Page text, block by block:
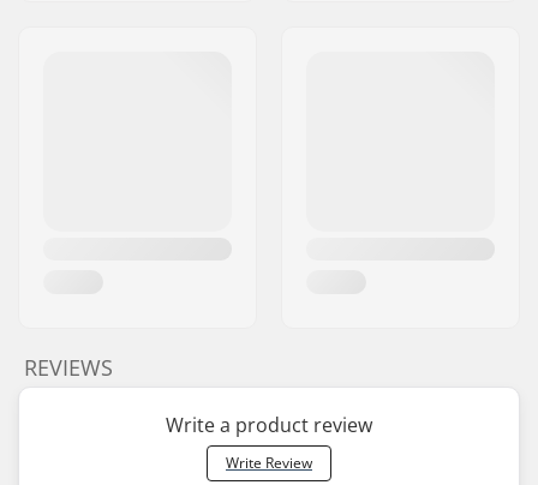
REVIEWS
Write a product review
Write Review